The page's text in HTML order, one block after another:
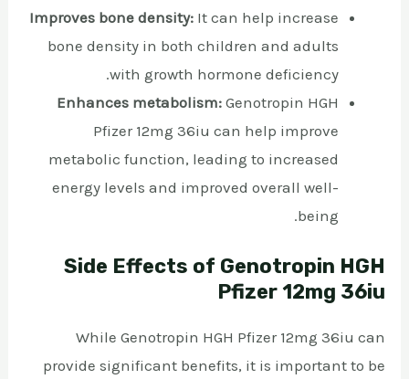
Improves bone density:It can help increase
bone density in both children and adults
with growth hormone deficiency.
Enhances metabolism:Genotropin HGH
Pfizer 12mg 36iu can help improve
metabolic function, leading to increased
energy levels and improved overall well-
being.
Side Effects of Genotropin HGH
Pfizer 12mg 36iu
While Genotropin HGH Pfizer 12mg 36iu can
provide significant benefits, it is important to be